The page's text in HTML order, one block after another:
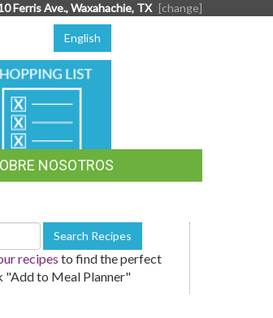
Ferris Ave., Waxahachie, TX [change]
English
NOSOTROS
Search Recipes
recipes to find the perfect
"Add to Meal Planner"